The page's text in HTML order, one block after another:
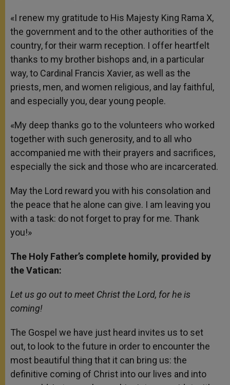
«I renew my gratitude to His Majesty King Rama X,
the government and to the other authorities of the
country, for their warm reception. I offer heartfelt
thanks to my brother bishops and, in a particular
way, to Cardinal Francis Xavier, as well as the
priests, men, and women religious, and lay faithful,
and especially you, dear young people.
«My deep thanks go to the volunteers who worked
together with such generosity, and to all who
accompanied me with their prayers and sacrifices,
especially the sick and those who are incarcerated.
May the Lord reward you with his consolation and
the peace that he alone can give. I am leaving you
with a task: do not forget to pray for me. Thank
you!»
The Holy Father’s complete homily, provided by
the Vatican:
Let us go out to meet Christ the Lord, for he is
coming!
The Gospel we have just heard invites us to set
out, to look to the future in order to encounter the
most beautiful thing that it can bring us: the
definitive coming of Christ into our lives and into